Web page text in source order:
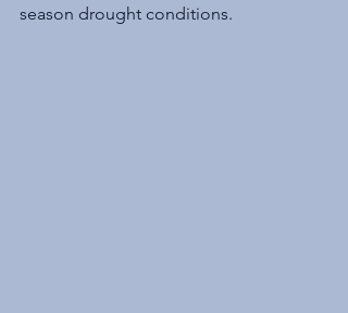
season drought conditions.